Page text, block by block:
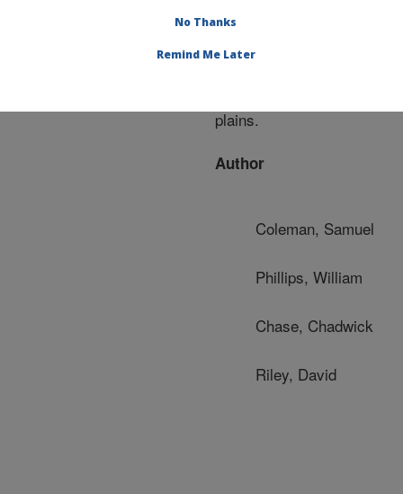
Title:
tropically adapted breed
plains.
Author
Coleman, Samuel
Phillips, William
Chase, Chadwick
Riley, David
No Thanks
Remind Me Later